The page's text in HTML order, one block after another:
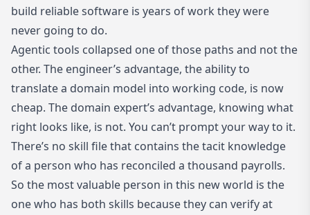
build reliable software is years of work they were
never going to do.
Agentic tools collapsed one of those paths and not the
other. The engineer’s advantage, the ability to
translate a domain model into working code, is now
cheap. The domain expert’s advantage, knowing what
right looks like, is not. You can’t prompt your way to it.
There’s no skill file that contains the tacit knowledge
of a person who has reconciled a thousand payrolls.
So the most valuable person in this new world is the
one who has both skills because they can verify at